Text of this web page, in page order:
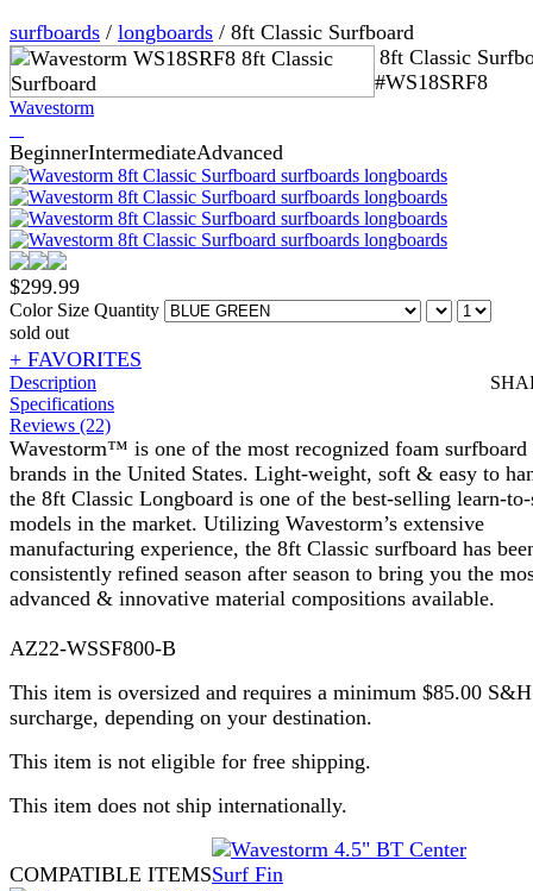
surfboards / longboards / 8ft Classic Surfboard
Wavestorm
8ft Classic
#WS18SRF8
BeginnerIntermediateAdvanced
$299.99
Color Size Quantity
sold out
+ FAVORITES
Description
Specifications
Reviews (22)
Wavestorm™ is one of the most recognized foam surfboard
brands in the United States. Light-weight, soft & easy to
the 8ft Classic Longboard is one of the best-selling learn-
models in the market. Utilizing Wavestorm’s extensive
manufacturing experience, the 8ft Classic surfboard has
consistently refined season after season to bring you the
advanced & innovative material compositions available.
AZ22-WSSF800-B
This item is oversized and requires a minimum $85.00 S&H
surcharge, depending on your destination.
This item is not eligible for free shipping.
This item does not ship internationally.
COMPATIBLE ITEMS